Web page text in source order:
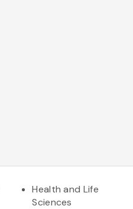
Health and Life
Sciences